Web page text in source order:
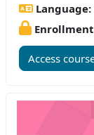
Language:
Access